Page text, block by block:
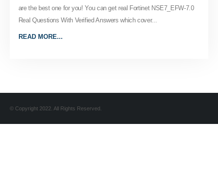
are the best one for you! You can get real Fortinet NSE7_EFW-7.0
Real Questions With Verified Answers which cover...
READ MORE...
© Copyright 2022. All Rights Reserved.